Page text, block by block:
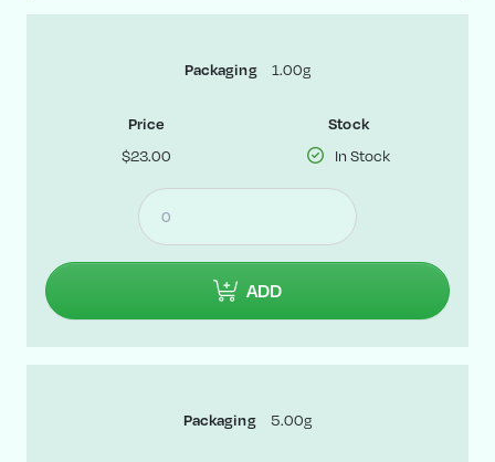
Packaging 1.00g
Price
$23.00
Stock
In Stock
ADD
Packaging 5.00g